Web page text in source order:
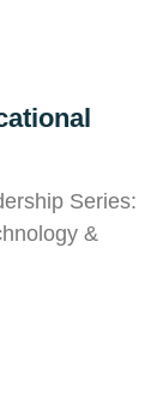
Series:
&